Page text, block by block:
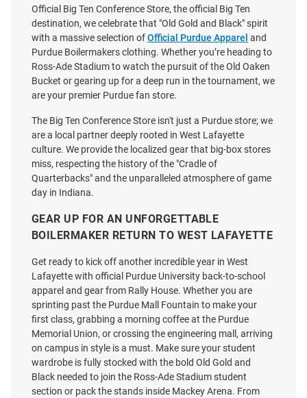
Official Big Ten Conference Store, the official Big Ten
destination, we celebrate that "Old Gold and Black" spirit
with a massive selection ofOfficial Purdue Apparel and
Purdue Boilermakers clothing. Whether you’re heading to
Ross-Ade Stadium to watch the pursuit of the Old Oaken
Bucket or gearing up for a deep run in the tournament, we
are your premier Purdue fan store.
The Big Ten Conference Store isn't just a Purdue store; we
are a local partner deeply rooted in West Lafayette
culture. We provide the localized gear that big-box stores
miss, respecting the history of the "Cradle of
Quarterbacks" and the unparalleled atmosphere of game
day in Indiana.
GEAR UP FOR AN UNFORGETTABLE
BOILERMAKER RETURN TO WEST LAFAYETTE
Get ready to kick off another incredible year in West
Lafayette with official Purdue University back-to-school
apparel and gear from Rally House. Whether you are
sprinting past the Purdue Mall Fountain to make your
first class, grabbing a morning coffee at the Purdue
Memorial Union, or crossing the engineering mall, arriving
on campus in style is a must. Make sure your student
wardrobe is fully stocked with the bold Old Gold and
Black needed to join the Ross-Ade Stadium student
section or pack the stands inside Mackey Arena. From